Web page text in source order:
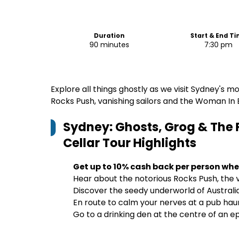
Duration
90 minutes
Start & End
7:30 pm
Explore all things ghostly as we visit Sydney's
Rocks Push, vanishing sailors and the Woman In
Sydney: Ghosts, Grog &
Cellar TourHighlights
Get up to 10% cash back per person
Hear about the notorious Rocks Push, the
Discover the seedy underworld of
En route to calm your nerves at a pub
Go to a drinking den at the centre of an